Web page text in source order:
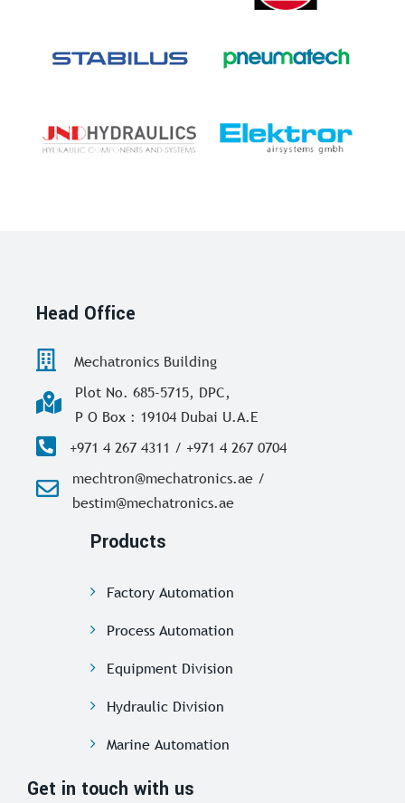
Head Office
Mechatronics Building
Plot No. 685-5715, DPC,
P O Box : 19104 Dubai U.A.E
+971 4 267 4311 / +971 4 267 0704
mechtron@mechatronics.ae /
bestim@mechatronics.ae
Products
Factory Automation
Process Automation
Equipment Division
Hydraulic Division
Marine Automation
Get in touch with us